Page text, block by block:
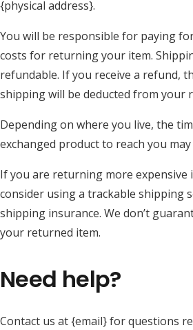
{physical address}.
You will be responsible for paying
costs for returning your item.
refundable. If you receive a refund,
shipping will be deducted from your
Depending on where you live, the
exchanged product to reach you may
If you are returning more expensive
consider using a trackable shipping
shipping insurance. We don’t
your returned item.
Need help?
Contact us at {email} for questions